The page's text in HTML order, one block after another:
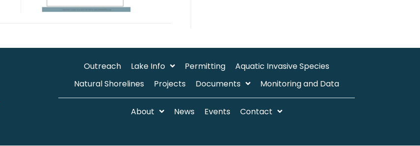
Outreach Lake Info Permitting
Aquatic Invasive Species
Natural Shorelines
Projects Documents Monitoring and Data
About News Events Contact